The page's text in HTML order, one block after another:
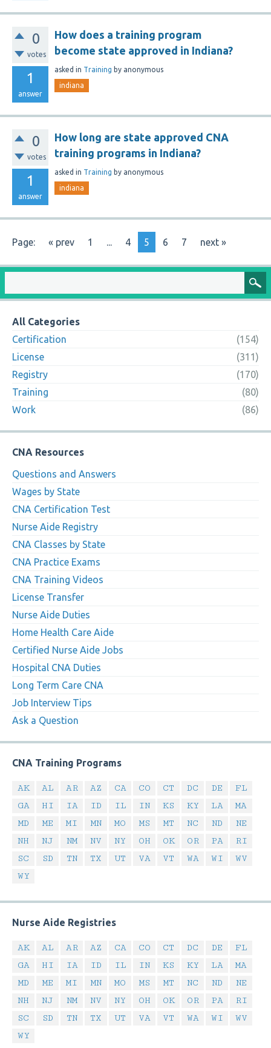
0
votes
1
answer
How does a training program
become state approved in Indiana?
asked in Training by anonymous
indiana
0
votes
1
answer
How long are state approved CNA
training programs in Indiana?
asked in Training by anonymous
indiana
Page: « prev 1 ... 4 5 6 7 next »
All Categories
Certification
(154)
License
(311)
Registry
(170)
Training
(80)
Work
(86)
CNA Resources
Questions and Answers
Wages by State
CNA Certification Test
Nurse Aide Registry
CNA Classes by State
CNA Practice Exams
CNA Training Videos
License Transfer
Nurse Aide Duties
Home Health Care Aide
Certified Nurse Aide Jobs
Hospital CNA Duties
Long Term Care CNA
Job Interview Tips
Ask a Question
CNA Training Programs
AK AL AR AZ CA CO CT DC DE
FL
GA
HI IA ID IL IN KS KY LA
MA
MD
ME MI MN MO MS MT NC ND
NE
NH
NJ NM NV NY OH OK OR PA
RI
SC
SD TN TX UT VA VT WA WI
WV
WY
Nurse Aide Registries
AK AL AR AZ CA CO CT DC DE
FL
GA
HI IA ID IL IN KS KY LA
MA
MD
ME MI MN MO MS MT NC ND
NE
NH
NJ NM NV NY OH OK OR PA
RI
SC
SD TN TX UT VA VT WA WI
WV
WY